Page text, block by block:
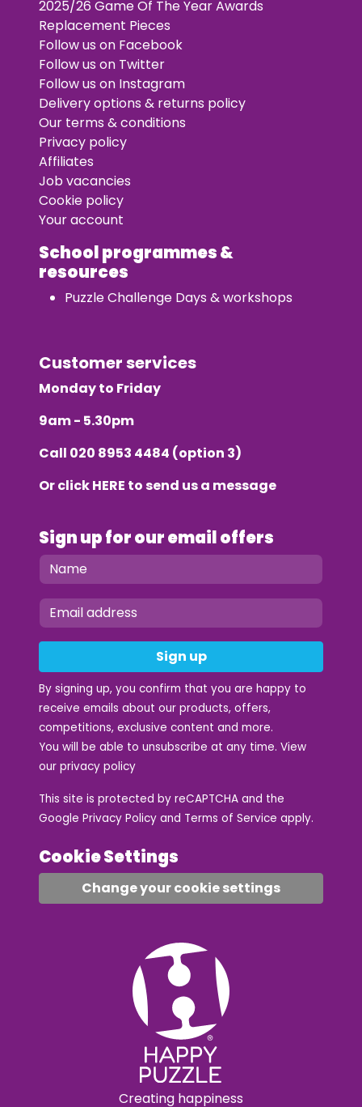
2025/26 Game Of The Year Awards
Replacement Pieces
Follow us on Facebook
Follow us on Twitter
Follow us on Instagram
Delivery options & returns policy
Our terms & conditions
Privacy policy
Affiliates
Job vacancies
Cookie policy
Your account
School programmes &
resources
Puzzle Challenge Days & workshops
Customer services
Monday to Friday
9am - 5.30pm
Call 020 8953 4484 (option 3)
Or clickHERE to send us a message
Sign up for our email offers
Sign up
By signing up, you confirm that you are happy to
receive emails about our products, offers,
competitions, exclusive content and more.
You will be able to unsubscribe at any time. View
our privacy policy
This site is protected by reCAPTCHA and the
Google Privacy Policy and Terms of Service apply.
Cookie Settings
Change your cookie settings
Creating happiness